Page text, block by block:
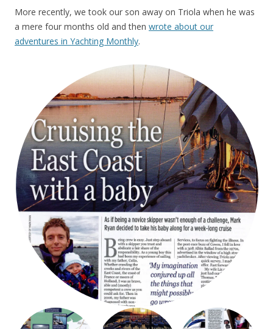
More recently, we took our son away on Triola when he was
a mere four months old and then wrote about our
adventures in Yachting Monthly.